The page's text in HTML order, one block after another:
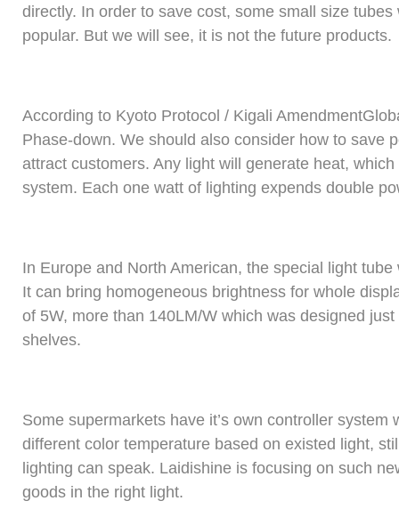
directly. In order to save cost, some small size
popular. But we will see, it is not the future products.
According to Kyoto Protocol / Kigali
Phase-down. We should also consider how to save
attract customers. Any light will generate heat,
system. Each one watt of lighting expends double
In Europe and North American, the special light
It can bring homogeneous brightness for whole
of 5W, more than 140LM/W which was designed
shelves.
Some supermarkets have it’s own controller
different color temperature based on existed light,
lighting can speak. Laidishine is focusing on such
goods in the right light.